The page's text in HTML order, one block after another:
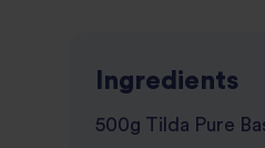
Ingredients
500g Tilda Pure